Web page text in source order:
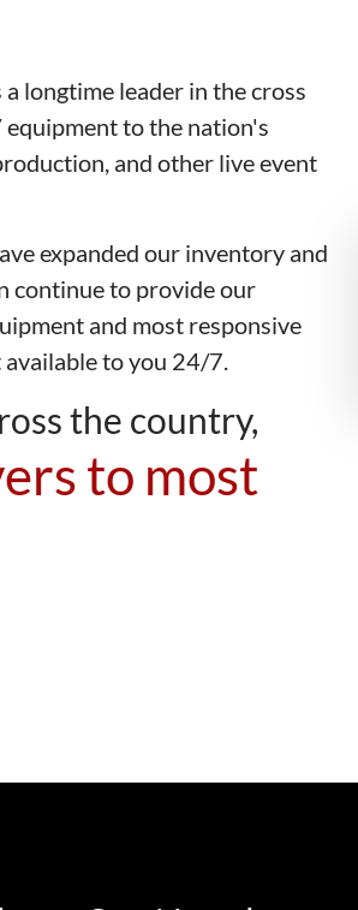
longtime leader in the cross
to the nation's
and other live event
expanded our inventory and
continue to provide our
and most responsive
to you 24/7.
the country,
to most